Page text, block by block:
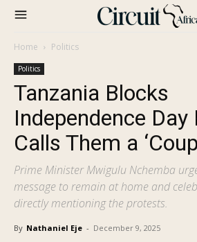
Home Politics
Politics
Tanzania Blocks
Independence
Calls Them a
Prime Minister Mwigulu Nchemba
message to remain at home and
directly mentioning the protests.
By Nathaniel Eje - December 9, 2025